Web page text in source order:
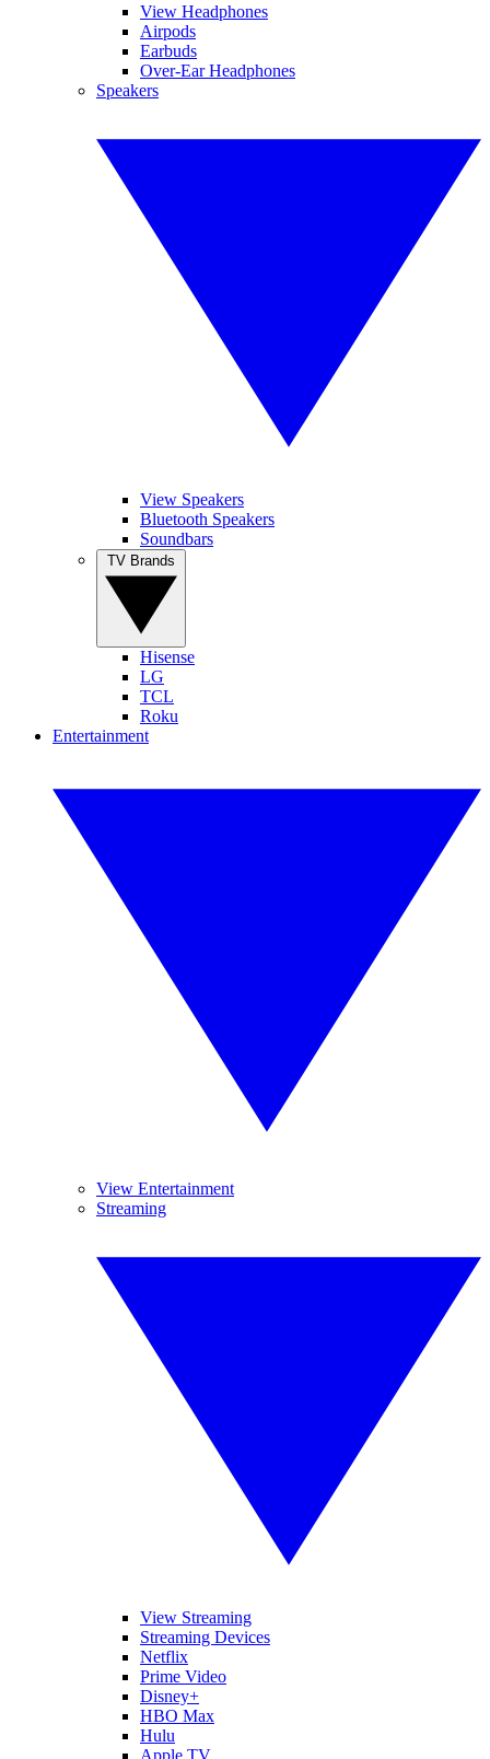
View Headphones
Airpods
Earbuds
Over-Ear Headphones
Speakers
View Speakers
Bluetooth Speakers
Soundbars
Hisense
LG
TCL
Roku
Entertainment
View Entertainment
Streaming
View Streaming
Streaming Devices
Netflix
Prime Video
Disney+
HBO Max
Hulu
Apple TV